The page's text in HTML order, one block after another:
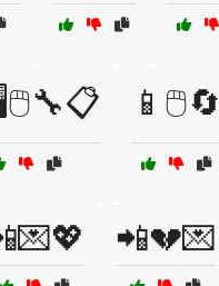
📱🖱️🔄
📲💔💌